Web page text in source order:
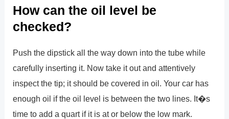
How can the oil level be
checked?
Push the dipstick all the way down into the tube while
carefully inserting it. Now take it out and attentively
inspect the tip; it should be covered in oil. Your car has
enough oil if the oil level is between the two lines. It�s
time to add a quart if it is at or below the low mark.